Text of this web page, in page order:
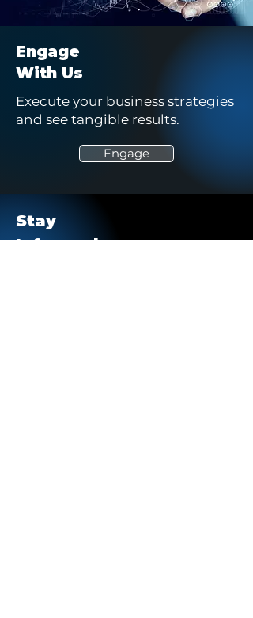
Engage
With Us
Execute your business strategies
and see tangible results.
Engage
Stay
Informed